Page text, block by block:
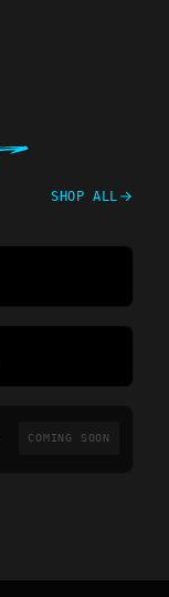
SHOP ALL
COMING SOON